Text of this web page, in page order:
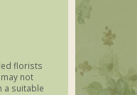
florists
not
a suitable